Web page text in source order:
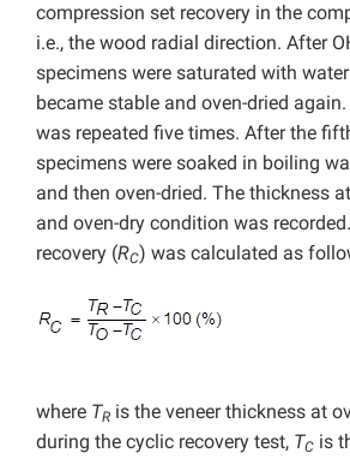
compression set recovery in the
i.e., the wood radial direction. After
specimens were saturated with
became stable and oven-dried
was repeated five times. After the
specimens were soaked in boiling
and then oven-dried. The thickness
and oven-dry condition was
recovery (RC) was calculated as
where TR is the veneer thickness at
during the cyclic recovery test, TC is